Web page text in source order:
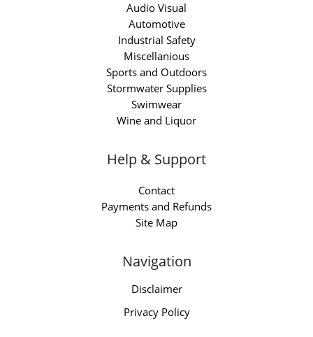
Audio Visual
Automotive
Industrial Safety
Miscellanious
Sports and Outdoors
Stormwater Supplies
Swimwear
Wine and Liquor
Help & Support
Contact
Payments and Refunds
Site Map
Navigation
Disclaimer
Privacy Policy